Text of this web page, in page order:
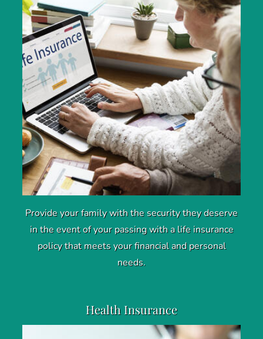
Provide your family with the security they deserve
in the event of your passing with a life insurance
policy that meets your financial and personal
needs.
Health Insurance